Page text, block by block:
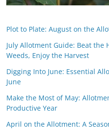
Plot to Plate: August on the
July Allotment Guide: Beat the
Weeds, Enjoy the Harvest
Digging Into June: Essential
June
Make the Most of May:
Productive Year
April on the Allotment: A